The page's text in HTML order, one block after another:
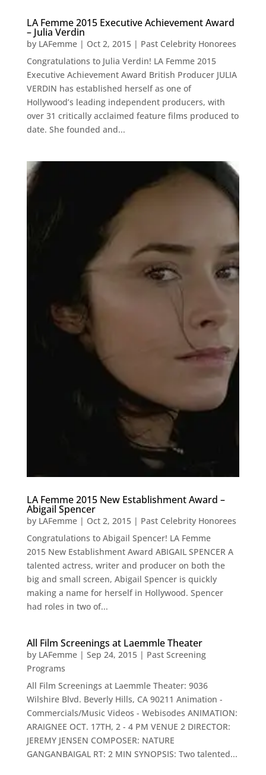
LA Femme 2015 Executive Achievement Award
– Julia Verdin
by LAFemme| Oct 2, 2015| Past Celebrity Honorees
Congratulations to Julia Verdin! LA Femme 2015
Executive Achievement Award British Producer JULIA
VERDIN has established herself as one of
Hollywood’s leading independent producers, with
over 31 critically acclaimed feature films produced to
date. She founded and...
LA Femme 2015 New Establishment Award –
Abigail Spencer
by LAFemme| Oct 2, 2015| Past Celebrity Honorees
Congratulations to Abigail Spencer! LA Femme
2015 New Establishment Award ABIGAIL SPENCER A
talented actress, writer and producer on both the
big and small screen, Abigail Spencer is quickly
making a name for herself in Hollywood. Spencer
had roles in two of...
All Film Screenings at Laemmle Theater
by LAFemme| Sep 24, 2015| Past Screening
Programs
All Film Screenings at Laemmle Theater: 9036
Wilshire Blvd. Beverly Hills, CA 90211 Animation -
Commercials/Music Videos - Webisodes ANIMATION:
ARAIGNEE OCT. 17TH, 2 - 4 PM VENUE 2 DIRECTOR:
JEREMY JENSEN COMPOSER: NATURE
GANGANBAIGAL RT: 2 MIN SYNOPSIS: Two talented...